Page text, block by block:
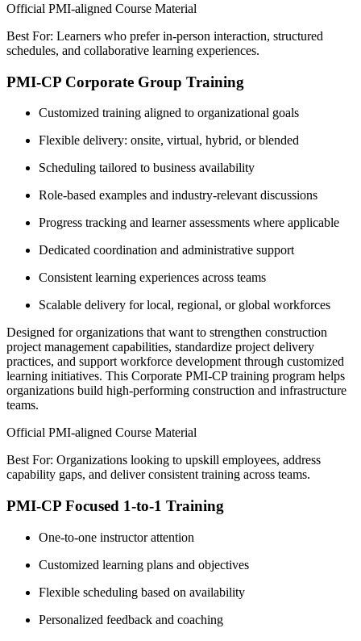
Official PMI-aligned Course Material
Best For: Learners who prefer in-person interaction, structured
schedules, and collaborative learning experiences.
PMI-CP Corporate Group Training
Customized training aligned to organizational goals
Flexible delivery: onsite, virtual, hybrid, or blended
Scheduling tailored to business availability
Role-based examples and industry-relevant discussions
Progress tracking and learner assessments where applicable
Dedicated coordination and administrative support
Consistent learning experiences across teams
Scalable delivery for local, regional, or global workforces
Designed for organizations that want to strengthen construction
project management capabilities, standardize project delivery
practices, and support workforce development through customized
learning initiatives. This Corporate PMI-CP training program helps
organizations build high-performing construction and infrastructure
teams.
Official PMI-aligned Course Material
Best For: Organizations looking to upskill employees, address
capability gaps, and deliver consistent training across teams.
PMI-CP Focused 1-to-1 Training
One-to-one instructor attention
Customized learning plans and objectives
Flexible scheduling based on availability
Personalized feedback and coaching